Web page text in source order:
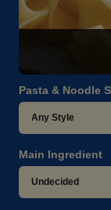
Pasta & Noodle
Main Ingredient